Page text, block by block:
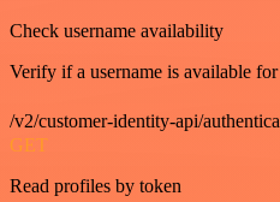
Check username availability
Verify if a username is available
/v2/customer-identity-api/
GET
Read profiles by token